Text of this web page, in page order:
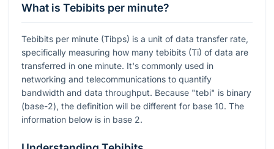
What is Tebibits per minute?
Tebibits per minute (Tibps) is a unit of data transfer rate,
specifically measuring how many tebibits (Ti) of data are
transferred in one minute. It's commonly used in
networking and telecommunications to quantify
bandwidth and data throughput. Because "tebi" is binary
(base-2), the definition will be different for base 10. The
information below is in base 2.